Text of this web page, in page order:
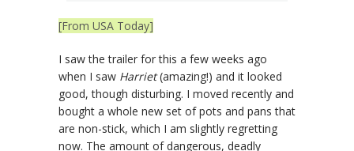
[From USA Today]
I saw the trailer for this a few weeks ago
when I saw Harriet(amazing!) and it looked
good, though disturbing. I moved recently and
bought a whole new set of pots and pans that
are non-stick, which I am slightly regretting
now. The amount of dangerous, deadly